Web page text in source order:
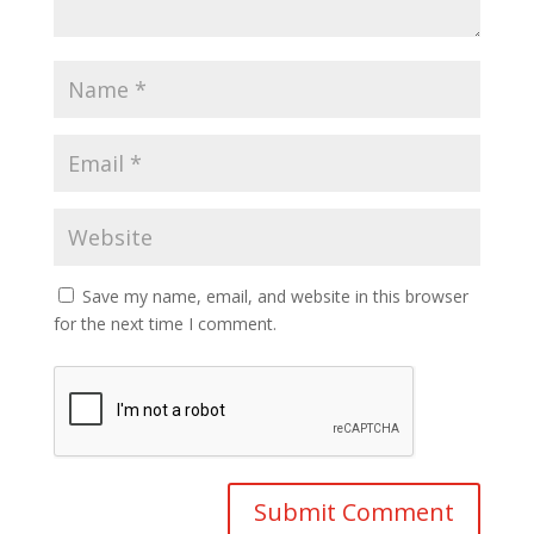
Save my name, email, and website in this browser
for the next time I comment.